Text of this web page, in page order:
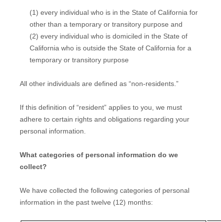
(1) every individual who is in the State of California for
other than a temporary or transitory purpose and
(2) every individual who is domiciled in the State of
California who is outside the State of California for a
temporary or transitory purpose
All other individuals are defined as “non-residents.”
If this definition of “resident” applies to you, we must
adhere to certain rights and obligations regarding your
personal information.
What categories of personal information do we
collect?
We have collected the following categories of personal
information in the past twelve (12) months: